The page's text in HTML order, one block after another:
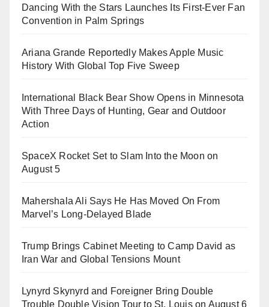
Dancing With the Stars Launches Its First-Ever Fan
Convention in Palm Springs
Ariana Grande Reportedly Makes Apple Music
History With Global Top Five Sweep
International Black Bear Show Opens in Minnesota
With Three Days of Hunting, Gear and Outdoor
Action
SpaceX Rocket Set to Slam Into the Moon on
August 5
Mahershala Ali Says He Has Moved On From
Marvel’s Long-Delayed Blade
Trump Brings Cabinet Meeting to Camp David as
Iran War and Global Tensions Mount
Lynyrd Skynyrd and Foreigner Bring Double
Trouble Double Vision Tour to St. Louis on August 6